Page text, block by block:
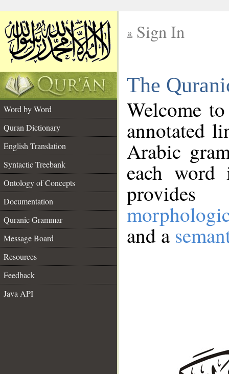
Sign In
The
Word by Word
Quran Dictionary
English Translation
Syntactic Treebank
Ontology of Concepts
Documentation
Quranic Grammar
Message Board
Resources
Feedback
Java API
Welcome
annotated
Arabic
each
and a